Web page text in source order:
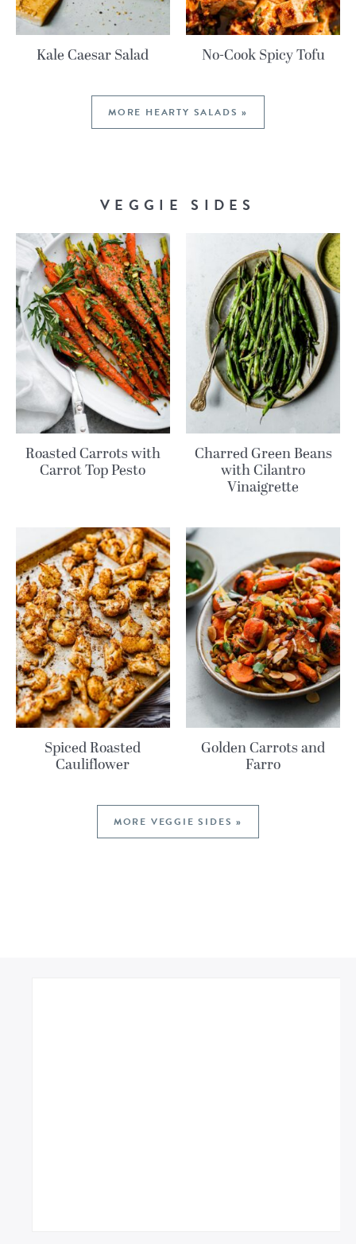
Kale Caesar Salad No-Cook Spicy Tofu
MORE HEARTY SALADS »
VEGGIE SIDES
Roasted Carrots with
Carrot Top Pesto
Charred Green Beans
with Cilantro
Vinaigrette
Spiced Roasted
Cauliflower
Golden Carrots and
Farro
MORE VEGGIE SIDES »